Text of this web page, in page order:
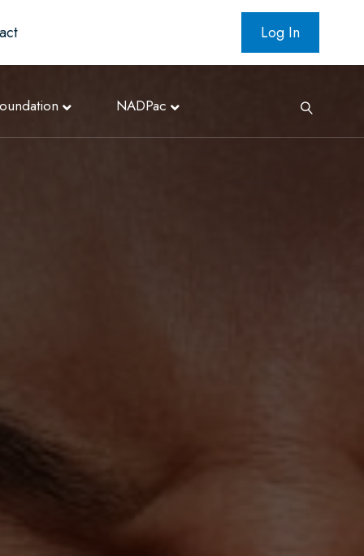
Log In
NADPac